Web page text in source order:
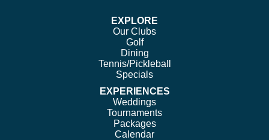
Facebook
TwitterInstagram
EXPLORE
Our Clubs
Golf
Dining
Tennis/Pickleball
Specials
EXPERIENCES
Weddings
Tournaments
Packages
Calendar